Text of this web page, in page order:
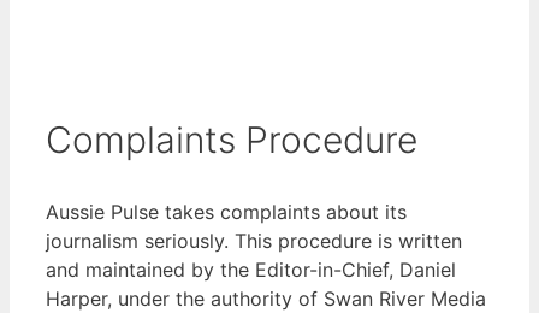
Complaints Procedure
Aussie Pulse takes complaints about its
journalism seriously. This procedure is written
and maintained by the Editor-in-Chief, Daniel
Harper, under the authority of Swan River Media